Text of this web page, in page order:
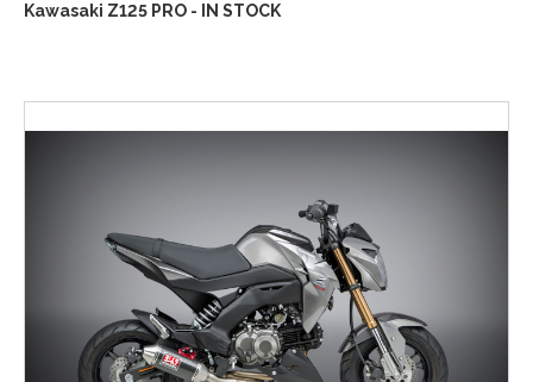
Kawasaki Z125 PRO - IN STOCK